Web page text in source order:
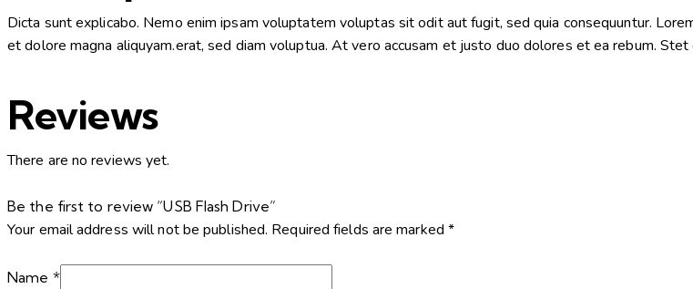
Dicta sunt explicabo. Nemo enim ipsam voluptatem voluptas sit odit aut fugit, sed quia consequuntur.
et dolore magna aliquyam.erat, sed diam voluptua. At vero accusam et justo duo dolores et ea rebum.
Reviews
There are no reviews yet.
Be the first to review “USB Flash Drive”
Your email address will not be published. Required fields are marked *
Name *